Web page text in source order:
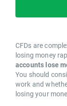
CFDs are
losing money
accounts lose
You should
work and
losing your